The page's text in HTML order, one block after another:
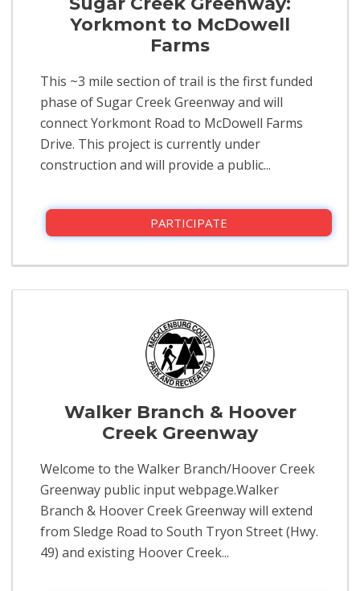
Yorkmont to McDowell
Farms
This ~3 mile section of trail is the first funded
phase of Sugar Creek Greenway and will
connect Yorkmont Road to McDowell Farms
Drive. This project is currently under
construction and will provide a public...
PARTICIPATE
Walker Branch & Hoover
Creek Greenway
Welcome to the Walker Branch/Hoover Creek
Greenway public input webpage.Walker
Branch & Hoover Creek Greenway will extend
from Sledge Road to South Tryon Street (Hwy.
49) and existing Hoover Creek...